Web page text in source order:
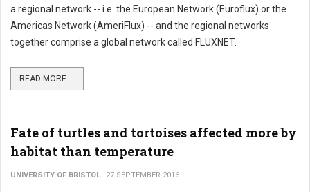
a regional network -- i.e. the European Network (Euroflux) or the
Americas Network (AmeriFlux) -- and the regional networks
together comprise a global network called FLUXNET.
READ MORE ...
Fate of turtles and tortoises affected more by
habitat than temperature
UNIVERSITY OF BRISTOL 27 SEPTEMBER 2016